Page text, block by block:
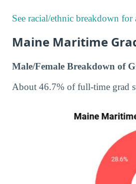
See racial/ethnic breakdown for
Maine Maritime
Male/Female Breakdown of
About 46.7% of full-time grad